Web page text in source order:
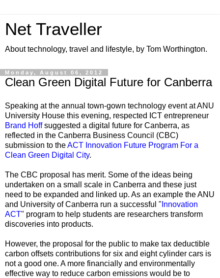
Net Traveller
About technology, travel and lifestyle, by Tom Worthington.
Monday, August 06, 2012
Clean Green Digital Future for Canberra
Speaking at the annual town-gown technology event at ANU
University House this evening, respected ICT entrepreneur
Brand Hoffsuggested a digital future for Canberra, as
reflected in the Canberra Business Council (CBC)
submission to theACT Innovation Future Program For a
Clean Green Digital City.
The CBC proposal has merit. Some of the ideas being
undertaken on a small scale in Canberra and these just
need to be expanded and linked up. As an example the ANU
and University of Canberra run a successful " Innovation
ACT" program to help students are researchers transform
discoveries into products.
However, the proposal for the public to make tax deductible
carbon offsets contributions for six and eight cylinder cars is
not a good one. A more financially and environmentally
effective way to reduce carbon emissions would be to